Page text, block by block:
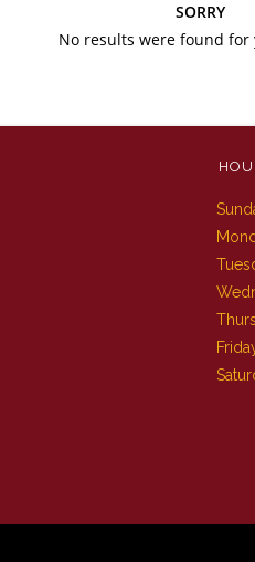
SORRY
No results were found for